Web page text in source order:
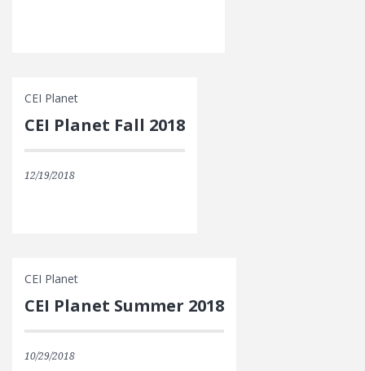
CEI Planet
CEI Planet Fall 2018
12/19/2018
CEI Planet
CEI Planet Summer 2018
10/29/2018